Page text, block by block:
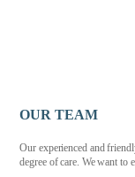
OUR TEAM
Our experienced and
degree of care. We want to